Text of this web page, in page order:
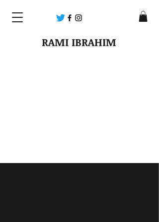
RAMI IBRAHIM